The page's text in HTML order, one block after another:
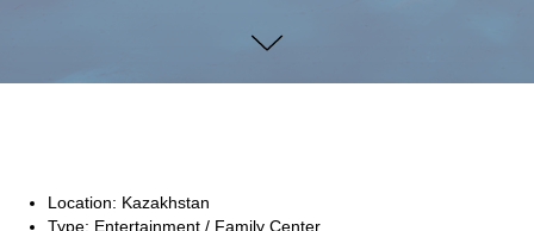
Location: Kazakhstan
Type: Entertainment / Family Center